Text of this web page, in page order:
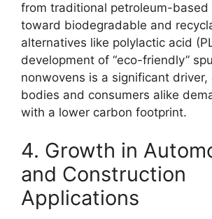
from traditional petroleum-based
toward biodegradable and
alternatives like polylactic acid
development of “eco-friendly”
nonwovens is a significant driver,
bodies and consumers alike
with a lower carbon footprint.
4. Growth in
and Construction
Applications